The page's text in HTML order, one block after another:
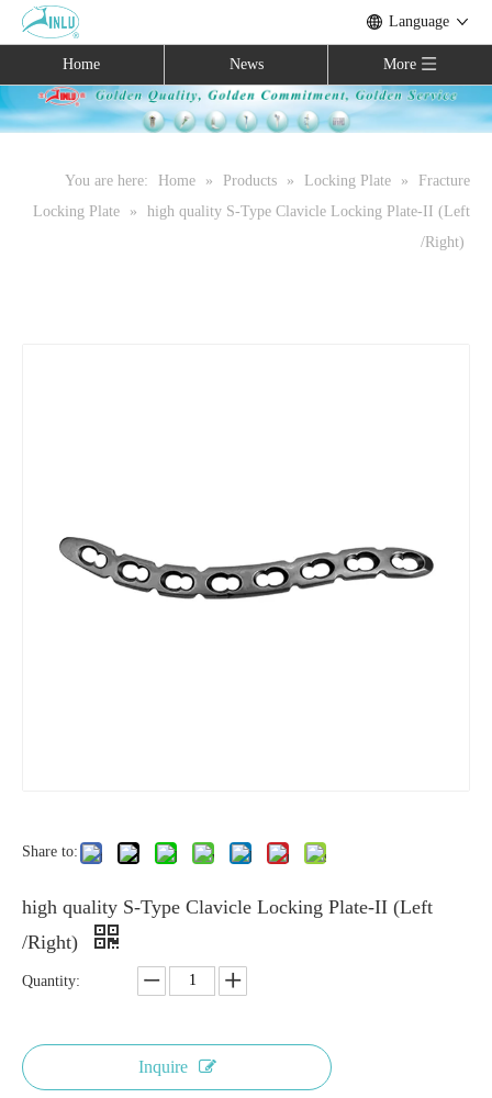
Language
Home News More
You are here: Home » Products » Locking Plate »
Fracture
Locking Plate
»
high quality S-Type Clavicle Locking Plate-II (Left
/Right)
Share to:
high quality S-Type Clavicle Locking Plate-II (Left
/Right)
Quantity:
Inquire